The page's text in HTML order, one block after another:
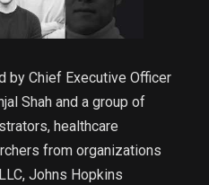
by Chief Executive Officer
Shah and a group of
healthcare
from organizations
Johns Hopkins